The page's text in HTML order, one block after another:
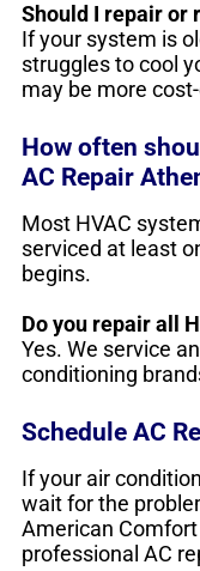
Should I repair or
If your system is
struggles to cool
may be more
How often
AC Repair
Most HVAC
serviced at least
begins.
Do you repair all
Yes. We service
conditioning
Schedule AC
If your air
wait for the
American
professional AC